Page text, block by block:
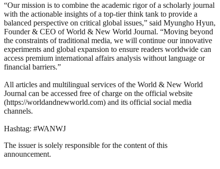
“Our mission is to combine the academic rigor of a scholarly journal
with the actionable insights of a top-tier think tank to provide a
balanced perspective on critical global issues,” said Myungho Hyun,
Founder & CEO of World & New World Journal. “Moving beyond
the constraints of traditional media, we will continue our innovative
experiments and global expansion to ensure readers worldwide can
access premium international affairs analysis without language or
financial barriers.”
All articles and multilingual services of the World & New World
Journal can be accessed free of charge on the official website
(https://worldandnewworld.com) and its official social media
channels.
Hashtag: #WANWJ
The issuer is solely responsible for the content of this
announcement.